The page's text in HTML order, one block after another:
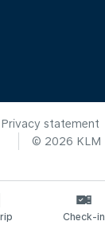
Privacy statement
© 2026 KLM
Check-in